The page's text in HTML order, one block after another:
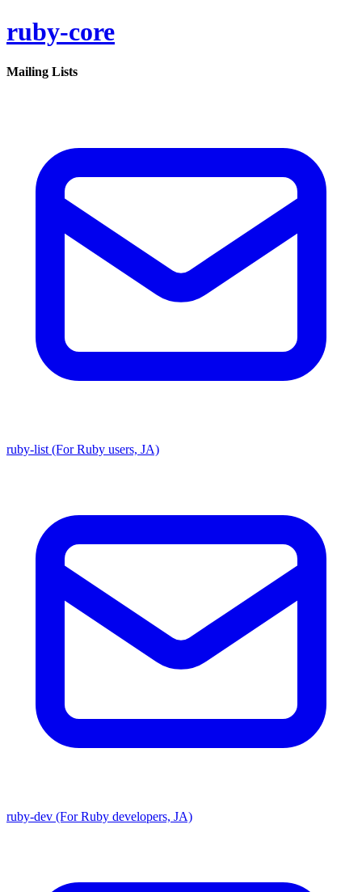
ruby-core
Mailing Lists
ruby-list (For Ruby users, JA)
ruby-dev (For Ruby developers, JA)